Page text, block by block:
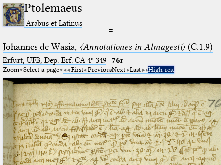
Ptolemaeus
Arabus et Latinus
☰
Johannes de Wasia, 〈Annotationes in Almagesti〉(C.1.9)
Erfurt, UFB, Dep. Erf. CA 4º 349· 76r
Zoom Select a page First PreviousNext Last High res.